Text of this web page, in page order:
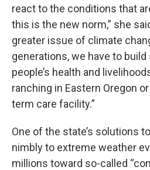
react to the conditions that
this is the new norm,” she
greater issue of climate
generations, we have to
people’s health and
ranching in Eastern Oregon
term care facility.”
One of the state’s solutions
nimbly to extreme weather
millions toward so-called